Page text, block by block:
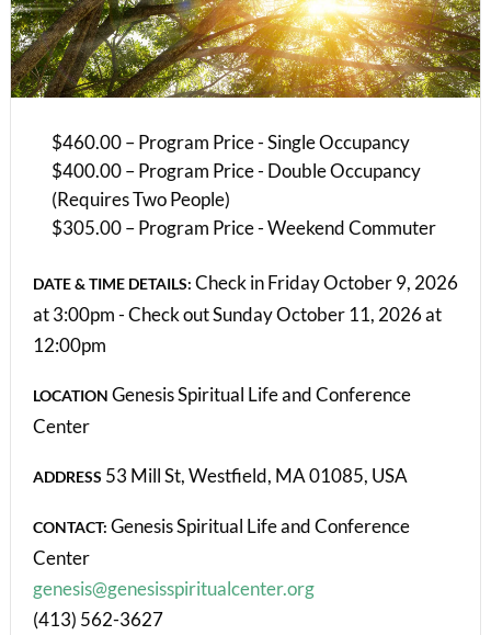
$460.00 – Program Price - Single Occupancy
$400.00 – Program Price - Double Occupancy
(Requires Two People)
$305.00 – Program Price - Weekend Commuter
DATE & TIME DETAILS: Check in Friday October 9, 2026
at 3:00pm - Check out Sunday October 11, 2026 at
12:00pm
LOCATION Genesis Spiritual Life and Conference
Center
ADDRESS 53 Mill St, Westfield, MA 01085, USA
CONTACT: Genesis Spiritual Life and Conference
Center
genesis@genesisspiritualcenter.org
(413) 562-3627